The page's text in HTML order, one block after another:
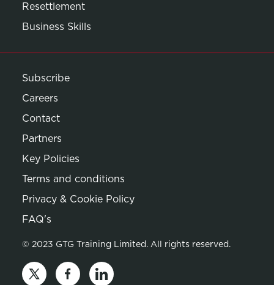
Resettlement
Business Skills
Subscribe
Careers
Contact
Partners
Key Policies
Terms and conditions
Privacy & Cookie Policy
Opens in new window
FAQ's
© 2023 GTG Training Limited. All rights reserved.